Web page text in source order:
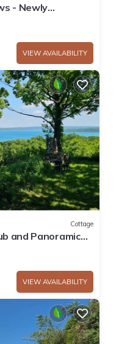
- Newly
VIEW AVAILABILITY
Cottage
and Panoramic
VIEW AVAILABILITY